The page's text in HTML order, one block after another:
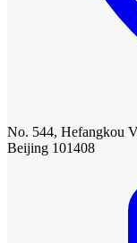
No. 544, Hefangkou
Beijing 101408